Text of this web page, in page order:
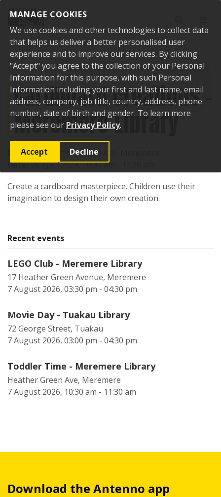
MANAGE COOKIES
We use cookies and other technologies to collect data
that helps us deliver a better personalised user
experience and to improve our services. By clicking
"Accept" you agree to the collection of your Personal
Information for this purpose, with such Personal
Information including your first and last name, email
address, company, job title, country, address, phone
number, date of birth and gender. To learn more
please see our Privacy Policy.
Accept Decline
Home Events Past events Cardboard creations - Meremere Library
Cardboard creations -
Meremere Library
Location:Heather Green Ave, Meremere
Date:26 April 2024, 10:30 am - 11:30 am
Create a cardboard masterpiece. Children use their
imagination to design their own creation.
Recent events
LEGO Club - Meremere Library
17 Heather Green Avenue, Meremere
7 August 2026, 03:30 pm - 04:30 pm
Movie Day - Tuakau Library
72 George Street, Tuakau
7 August 2026, 03:00 pm - 04:30 pm
Toddler Time - Meremere Library
Heather Green Ave, Meremere
7 August 2026, 10:30 am - 11:30 am
Download the Antenno app